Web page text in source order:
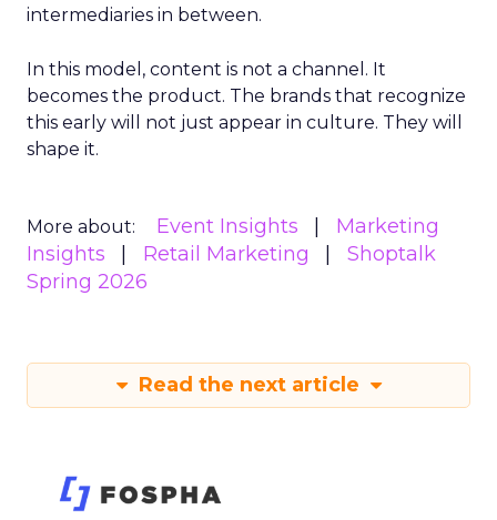
intermediaries in between.
In this model, content is not a channel. It
becomes the product. The brands that recognize
this early will not just appear in culture. They will
shape it.
More about: Event Insights
Marketing
Insights
Retail Marketing
Shoptalk
Spring 2026
Read the next article